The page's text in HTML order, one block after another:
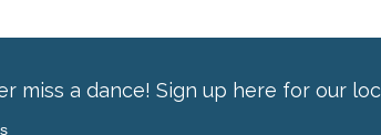
miss a dance! Sign up here for our